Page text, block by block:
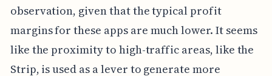
observation, given that the typical profit
margins for these apps are much lower. It seems
like the proximity to high-traffic areas, like the
Strip, is used as a lever to generate more